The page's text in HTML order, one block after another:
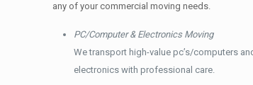
any of your commercial moving needs.
PC/Computer & Electronics Moving
We transport high-value pc’s/computers
electronics with professional care.